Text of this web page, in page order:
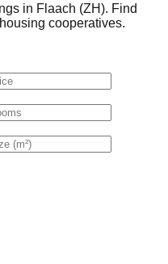
in Flaach (ZH). Find
cooperatives.